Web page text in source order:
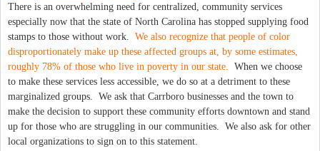
There is an overwhelming need for centralized, community services
especially now that the state of North Carolina has stopped supplying food
stamps to those without work. We also recognize that people of color
disproportionately make up these affected groups at, by some estimates,
roughly 78% of those who live in poverty in our state.
When we choose
to make these services less accessible, we do so at a detriment to these
marginalized groups. We ask that Carrboro businesses and the town to
make the decision to support these community efforts downtown and stand
up for those who are struggling in our communities. We also ask for other
local organizations to sign on to this statement.